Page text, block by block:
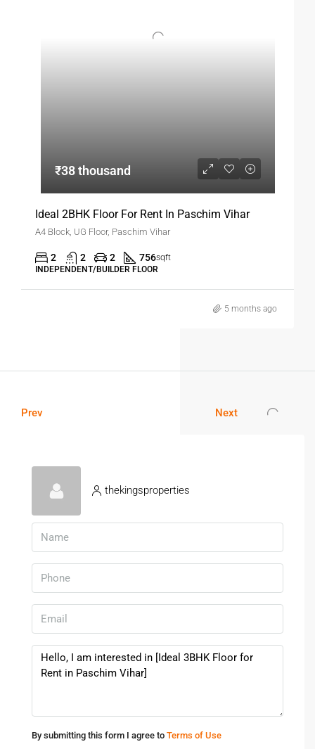
₹38 thousand
Ideal 2BHK Floor For Rent In Paschim Vihar
A4 Block, UG Floor, Paschim Vihar
2 2 2 756sqft
INDEPENDENT/BUILDER FLOOR
5 months ago
Prev Next
thekingsproperties
By submitting this form I agree to Terms of Use